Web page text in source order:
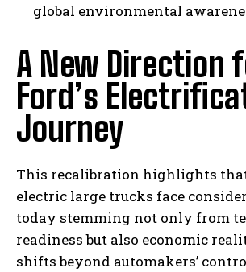
I WANT IN
I've read and accept the Privacy Policy .
global environmental
A New Direction
Ford’s
Journey
This recalibration highlights
electric large trucks face
today stemming not only from
readiness but also economic
shifts beyond automakers’